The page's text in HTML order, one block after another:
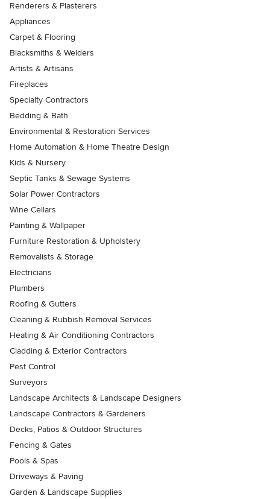
Renderers & Plasterers
Appliances
Carpet & Flooring
Blacksmiths & Welders
Artists & Artisans
Fireplaces
Specialty Contractors
Bedding & Bath
Environmental & Restoration Services
Home Automation & Home Theatre Design
Kids & Nursery
Septic Tanks & Sewage Systems
Solar Power Contractors
Wine Cellars
Painting & Wallpaper
Furniture Restoration & Upholstery
Removalists & Storage
Electricians
Plumbers
Roofing & Gutters
Cleaning & Rubbish Removal Services
Heating & Air Conditioning Contractors
Cladding & Exterior Contractors
Pest Control
Surveyors
Landscape Architects & Landscape Designers
Landscape Contractors & Gardeners
Decks, Patios & Outdoor Structures
Fencing & Gates
Pools & Spas
Driveways & Paving
Garden & Landscape Supplies